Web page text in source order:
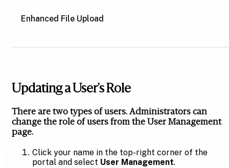
Enhanced File Upload
Updating a User's Role
There are two types of users. Administrators can
change the role of users from the User Management
page.
Click your name in the top-right corner of the
portal and select User Management.